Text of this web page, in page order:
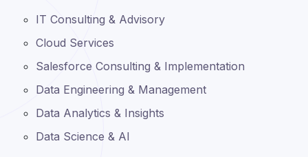
IT Consulting & Advisory
Cloud Services
Salesforce Consulting & Implementation
Data Engineering & Management
Data Analytics & Insights
Data Science & AI